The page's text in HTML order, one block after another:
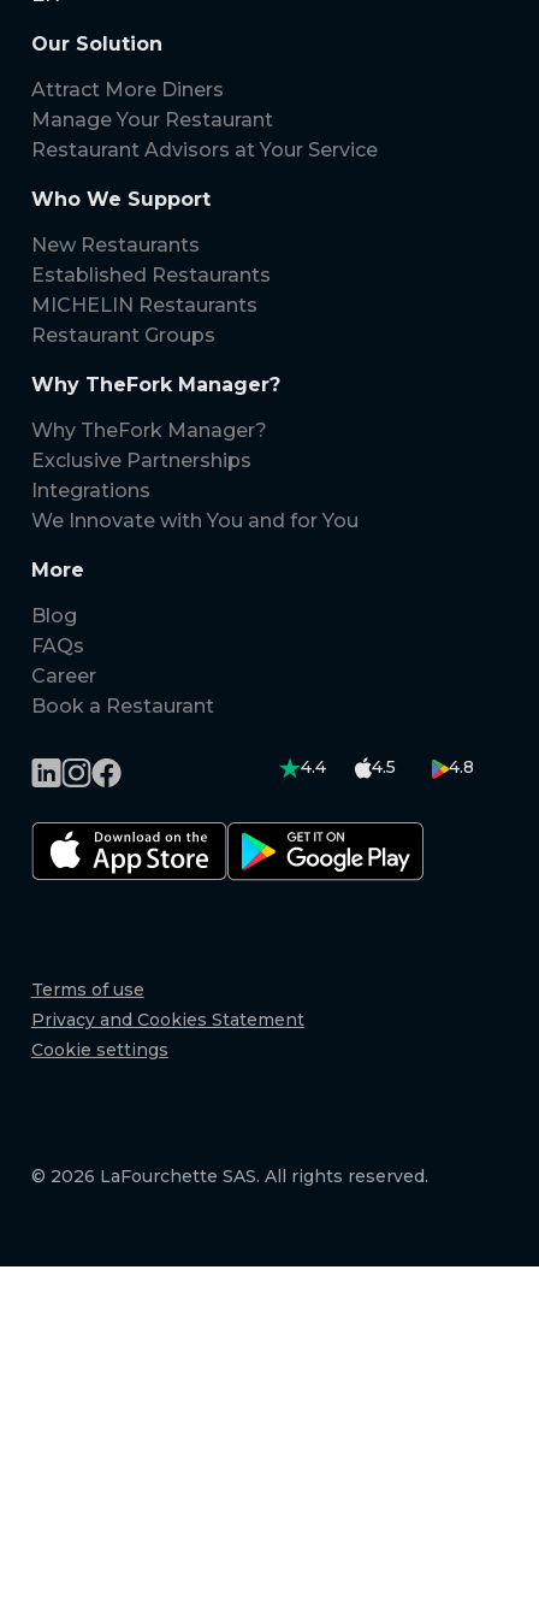
Our Solution
Attract More Diners
Manage Your Restaurant
Restaurant Advisors at Your Service
Who We Support
New Restaurants
Established Restaurants
MICHELIN Restaurants
Restaurant Groups
Why TheFork Manager?
Why TheFork Manager?
Exclusive Partnerships
Integrations
We Innovate with You and for You
More
Blog
FAQs
Career
Book a Restaurant
4.4 4.5 4.8
Terms of use
Privacy and Cookies Statement
Cookie settings
© 2026 LaFourchette SAS. All rights reserved.